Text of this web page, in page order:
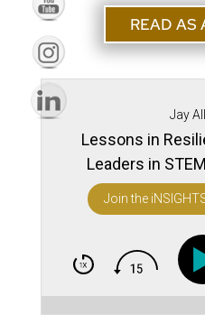
READ AS
Jay
Lessons in
Leaders in
Join the